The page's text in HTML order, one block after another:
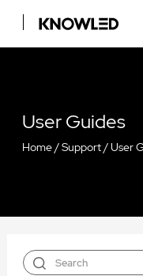
User Guides
Home/Support/User